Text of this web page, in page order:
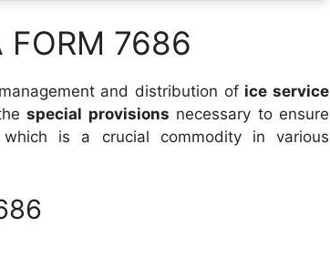
7686
and distribution of ice service
special provisions necessary to ensure
is a crucial commodity in various